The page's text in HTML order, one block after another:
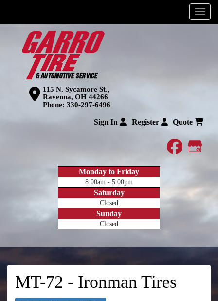
Menu
115 N. Sycamore St.,
Ravenna, OH 44266
Phone: 330-297-6496
Sign In Register Quote
Monday to Friday
8:00am - 5:00pm
Saturday
Closed
Sunday
Closed
MT-72 - Ironman Tires